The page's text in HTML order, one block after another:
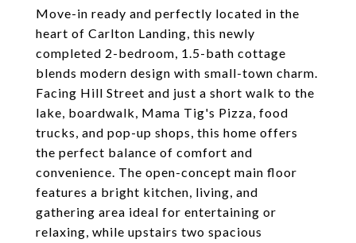
Move-in ready and perfectly located in the
heart of Carlton Landing, this newly
completed 2-bedroom, 1.5-bath cottage
blends modern design with small-town charm.
Facing Hill Street and just a short walk to the
lake, boardwalk, Mama Tig's Pizza, food
trucks, and pop-up shops, this home offers
the perfect balance of comfort and
convenience. The open-concept main floor
features a bright kitchen, living, and
gathering area ideal for entertaining or
relaxing, while upstairs two spacious